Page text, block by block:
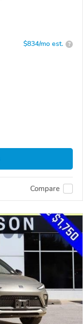
$834/mo est. ?
Compare